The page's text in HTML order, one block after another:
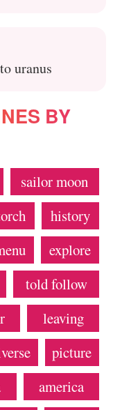
uranus
BY
sailor moon
history
explore
told follow
leaving
picture
america